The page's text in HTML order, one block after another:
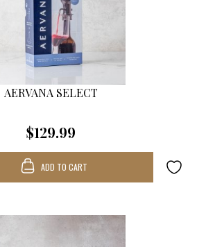
AERVANA SELECT
$129.99
ADD TO CART